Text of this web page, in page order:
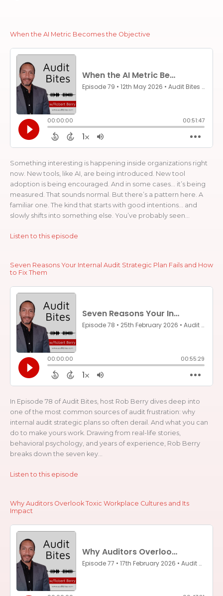
When the AI Metric Becomes the Objective
Something interesting is happening inside organizations right
now. New tools, like AI, are being introduced. New tool
adoption is being encouraged. And in some cases… it’s being
measured. That sounds normal. But there’s a pattern here. A
familiar one. The kind that starts with good intentions… and
slowly shifts into something else. You’ve probably seen...
Listen to this episode
Seven Reasons Your Internal Audit Strategic Plan Fails and How
to Fix Them
In Episode 78 of Audit Bites, host Rob Berry dives deep into
one of the most common sources of audit frustration: why
internal audit strategic plans so often derail. And what you can
do to make yours work. Drawing from real-life stories,
behavioral psychology, and years of experience, Rob Berry
breaks down the seven key...
Listen to this episode
Why Auditors Overlook Toxic Workplace Cultures and Its
Impact